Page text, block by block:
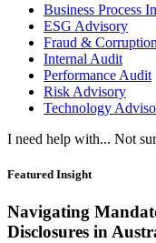
Business Process
ESG Advisory
Fraud &
Internal Audit
Performance Audit
Risk Advisory
Technology
I need help with... Not
Featured Insight
Navigating
Disclosures in